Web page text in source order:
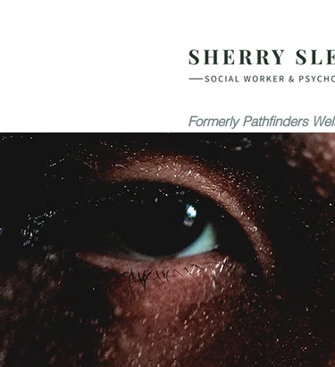
Formerly Pathfinders